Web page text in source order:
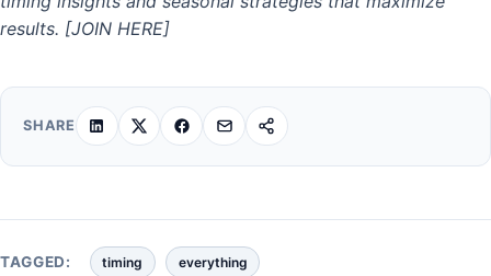
results. [JOIN HERE]
SHARE
TAGGED: timing everything